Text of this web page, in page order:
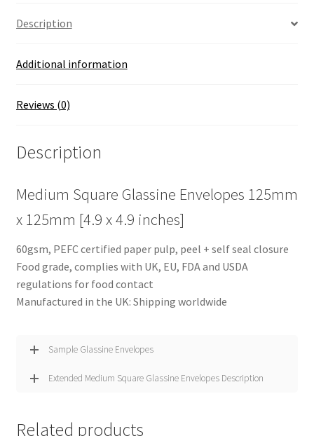
Description
Additional information
Reviews (0)
Description
Medium Square Glassine Envelopes 125mm
x 125mm [4.9 x 4.9 inches]
60gsm, PEFC certified paper pulp, peel + self seal closure
Food grade, complies with UK, EU, FDA and USDA
regulations for food contact
Manufactured in the UK: Shipping worldwide
Sample Glassine Envelopes
Extended Medium Square Glassine Envelopes Description
Related products